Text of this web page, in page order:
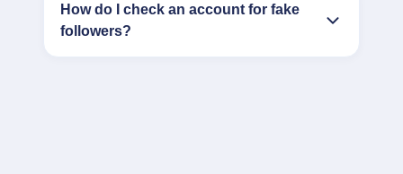
How do I check an account for fake
followers?